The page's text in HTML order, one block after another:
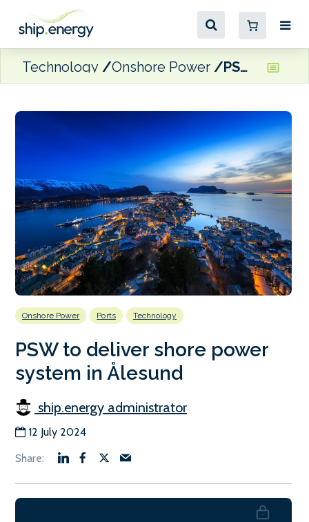
Technology Onshore Power PSW to deliver shore power system in Ålesund
Onshore Power Ports Technology
PSW to deliver shore power
system in Ålesund
ship.energy administrator
12 July 2024